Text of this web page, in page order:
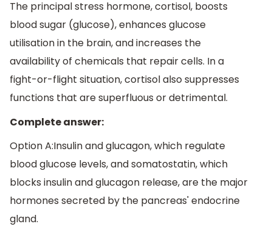
The principal stress hormone, cortisol, boosts
blood sugar (glucose), enhances glucose
utilisation in the brain, and increases the
availability of chemicals that repair cells. In a
fight-or-flight situation, cortisol also suppresses
functions that are superfluous or detrimental.
Complete answer:
Option A:Insulin and glucagon, which regulate
blood glucose levels, and somatostatin, which
blocks insulin and glucagon release, are the major
hormones secreted by the pancreas' endocrine
gland.